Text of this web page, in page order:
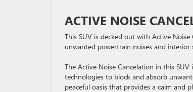
ACTIVE NOISE
This SUV is decked out with Active
unwanted powertrain noises and
The Active Noise Cancelation in this
technologies to block and absorb
peaceful oasis that provides a calm and